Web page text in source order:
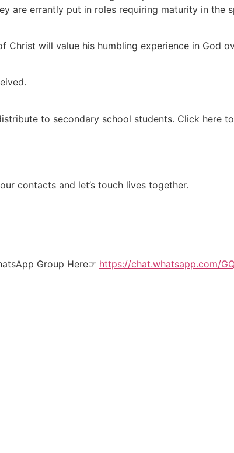
are errantly put in roles requiring maturity in the
will value his humbling experience in God
to secondary school students. Click here
contacts and let’s touch lives together.
Group Here☞ https://chat.whatsapp.com/